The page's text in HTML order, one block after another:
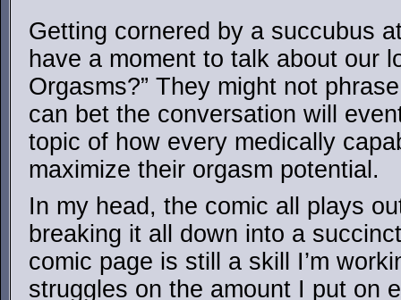
Getting cornered by a succubus
have a moment to talk about our
Orgasms?” They might not
can bet the conversation will
topic of how every medically
maximize their orgasm potential.
In my head, the comic all plays
breaking it all down into a
comic page is still a skill I’m
struggles on the amount I put on